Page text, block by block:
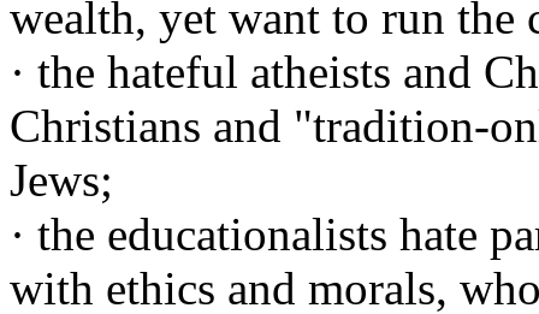
wealth, yet want to run the
· the hateful atheists and
Christians and "tradition-
Jews;
· the educationalists hate
with ethics and morals,